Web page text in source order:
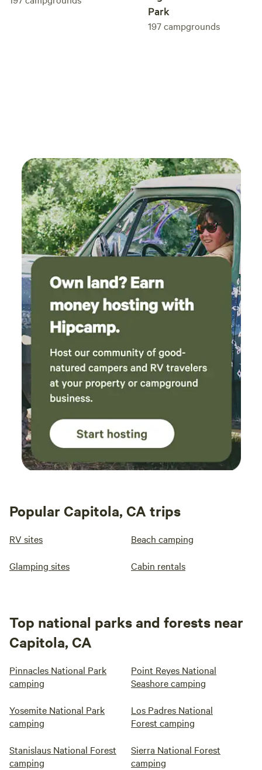
to keep the woodstoves going or purcchasing it from us
Park
197campgrounds
Popular Capitola, CA trips
RV sites Beach camping
Glamping sites Cabin rentals
Top national parks and forests near
Capitola, CA
Pinnacles National Park
camping
Point Reyes National
Seashore camping
Yosemite National Park
camping
Los Padres National
Forest camping
Stanislaus National Forest
camping
Sierra National Forest
camping